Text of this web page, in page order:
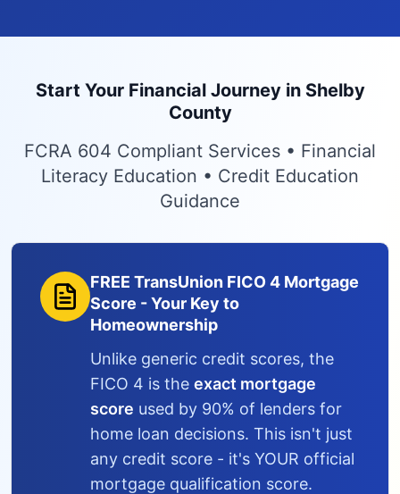
Start Your Financial Journey in Shelby
County
FCRA 604 Compliant Services • Financial
Literacy Education • Credit Education
Guidance
FREE TransUnion FICO 4 Mortgage
Score - Your Key to
Homeownership
Unlike generic credit scores, the
FICO 4 is the exact mortgage
score used by 90% of lenders for
home loan decisions. This isn't just
any credit score - it's YOUR official
mortgage qualification score.